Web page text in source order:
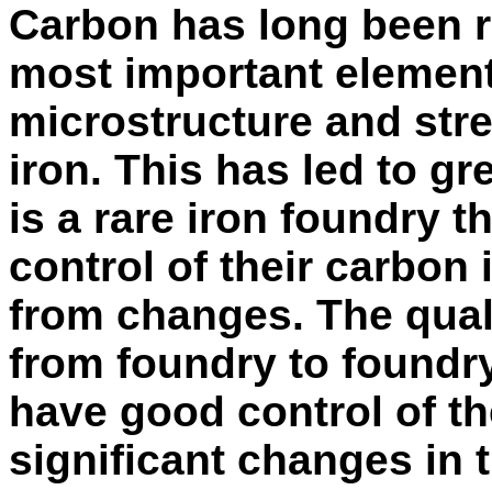
Carbon has long been
most important
microstructure and
iron. This has led to
is a rare iron foundry
control of their carbon
from changes. The
from foundry to
have good control of
significant changes in